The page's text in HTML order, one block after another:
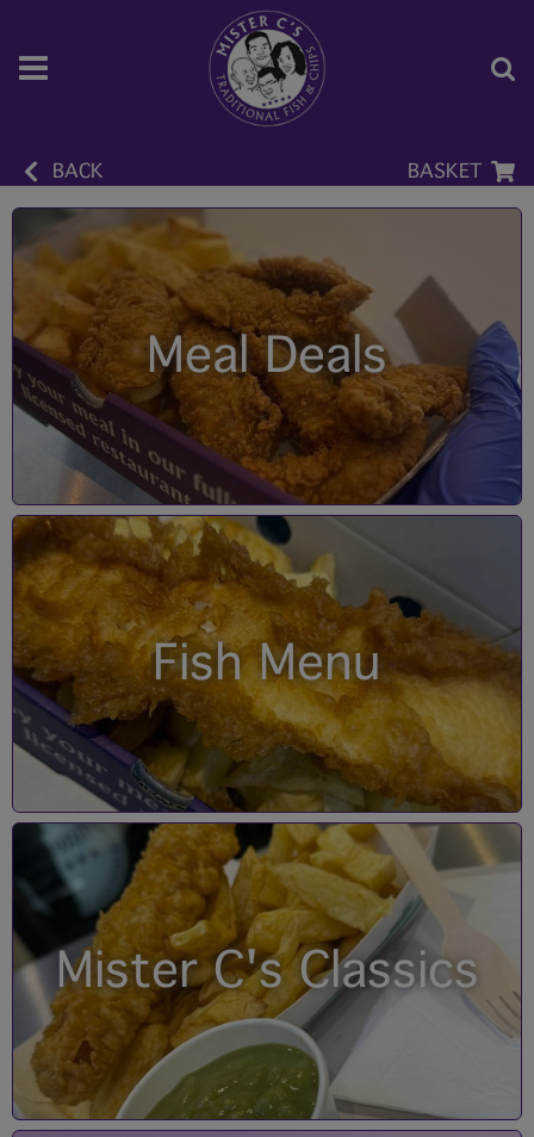
BACK BASKET
Meal Deals
Fish Menu
Mister C's Classics